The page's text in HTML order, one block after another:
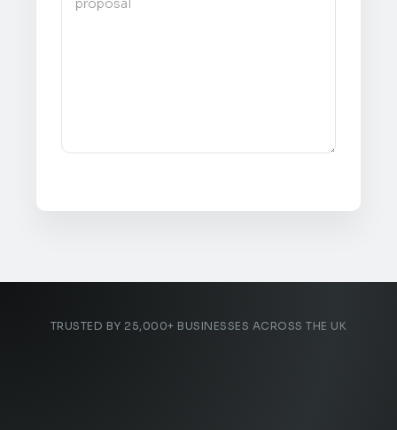
TRUSTED BY 25,000+ BUSINESSES ACROSS THE UK